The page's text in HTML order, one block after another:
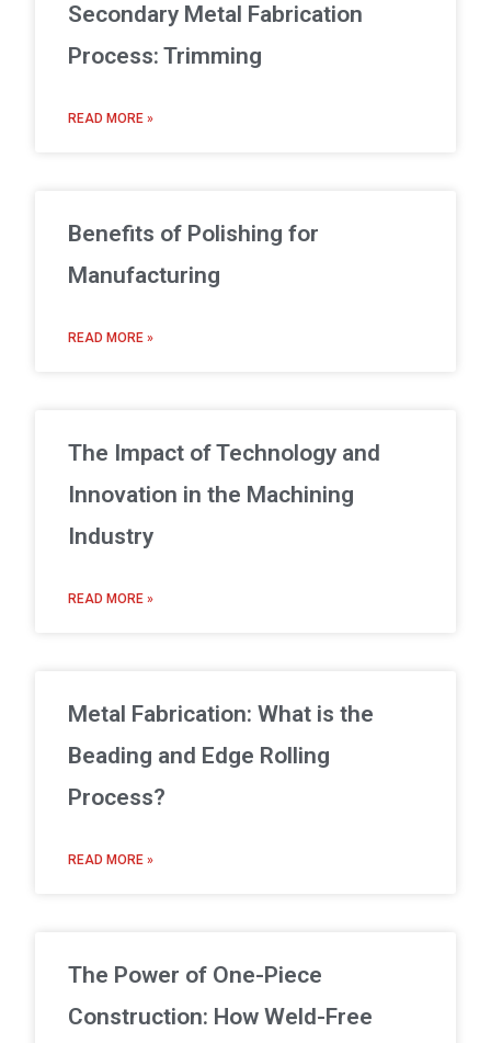
Secondary Metal Fabrication
Process: Trimming
READ MORE »
Benefits of Polishing for
Manufacturing
READ MORE »
The Impact of Technology and
Innovation in the Machining
Industry
READ MORE »
Metal Fabrication: What is the
Beading and Edge Rolling
Process?
READ MORE »
The Power of One-Piece
Construction: How Weld-Free